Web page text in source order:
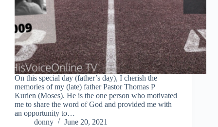
On this special day (father’s day), I cherish the
memories of my (late) father Pastor Thomas P
Kurien (Moses). He is the one person who motivated
me to share the word of God and provided me with
an opportunity to…
donny
June 20, 2021